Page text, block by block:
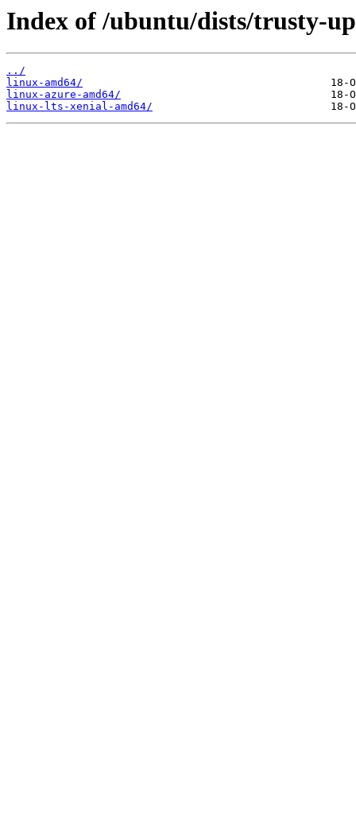
Index of /ubuntu/dists/trusty-
../
linux-amd64/
linux-azure-amd64/
linux-lts-xenial-amd64/